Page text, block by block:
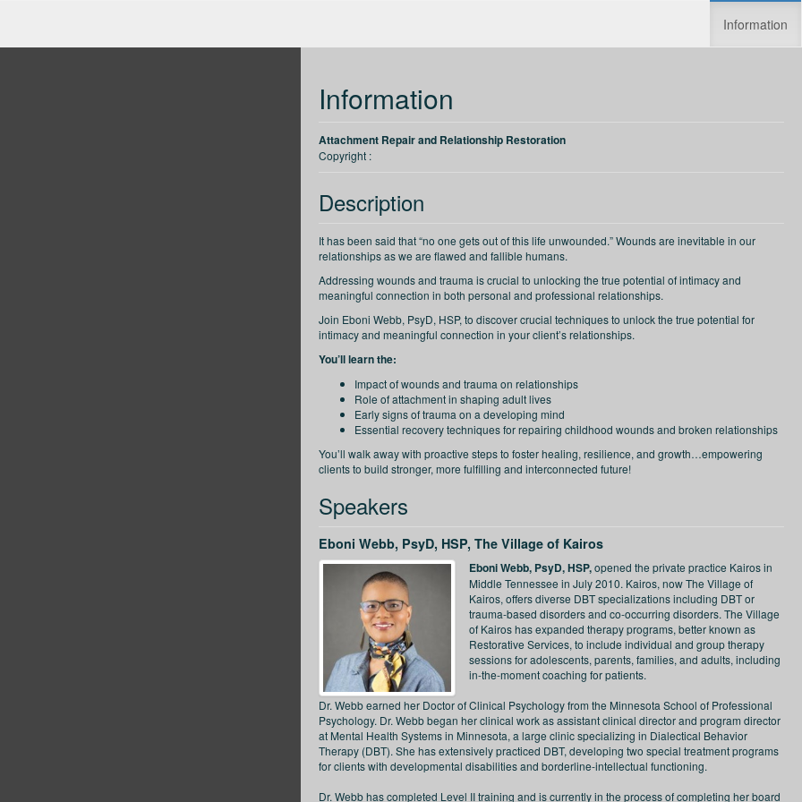
Information
Information
Attachment Repair and Relationship Restoration
Copyright :
Description
It has been said that “no one gets out of this life unwounded.” Wounds are inevitable in our
relationships as we are flawed and fallible humans.
Addressing wounds and trauma is crucial to unlocking the true potential of intimacy and
meaningful connection in both personal and professional relationships.
Join Eboni Webb, PsyD, HSP, to discover crucial techniques to unlock the true potential for
intimacy and meaningful connection in your client’s relationships.
You’ll learn the:
Impact of wounds and trauma on relationships
Role of attachment in shaping adult lives
Early signs of trauma on a developing mind
Essential recovery techniques for repairing childhood wounds and broken relationships
You’ll walk away with proactive steps to foster healing, resilience, and growth…empowering
clients to build stronger, more fulfilling and interconnected future!
Speakers
Eboni Webb, PsyD, HSP, The Village of Kairos
Eboni Webb, PsyD, HSP,opened the private practice Kairos in
Middle Tennessee in July 2010. Kairos, now The Village of
Kairos, offers diverse DBT specializations including DBT or
trauma-based disorders and co-occurring disorders. The Village
of Kairos has expanded therapy programs, better known as
Restorative Services, to include individual and group therapy
sessions for adolescents, parents, families, and adults, including
in-the-moment coaching for patients.
Dr. Webb earned her Doctor of Clinical Psychology from the Minnesota School of Professional
Psychology. Dr. Webb began her clinical work as assistant clinical director and program director
at Mental Health Systems in Minnesota, a large clinic specializing in Dialectical Behavior
Therapy (DBT). She has extensively practiced DBT, developing two special treatment programs
for clients with developmental disabilities and borderline-intellectual functioning.
Dr. Webb has completed Level II training and is currently in the process of completing her board